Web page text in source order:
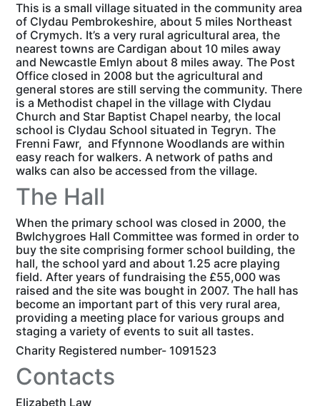
This is a small village situated in the community area
of Clydau Pembrokeshire, about 5 miles Northeast
of Crymych. It’s a very rural agricultural area, the
nearest towns are Cardigan about 10 miles away
and Newcastle Emlyn about 8 miles away. The Post
Office closed in 2008 but the agricultural and
general stores are still serving the community. There
is a Methodist chapel in the village with Clydau
Church and Star Baptist Chapel nearby, the local
school is Clydau School situated in Tegryn. The
Frenni Fawr, and Ffynnone Woodlands are within
easy reach for walkers. A network of paths and
walks can also be accessed from the village.
The Hall
When the primary school was closed in 2000, the
Bwlchygroes Hall Committee was formed in order to
buy the site comprising former school building, the
hall, the school yard and about 1.25 acre playing
field. After years of fundraising the £55,000 was
raised and the site was bought in 2007. The hall has
become an important part of this very rural area,
providing a meeting place for various groups and
staging a variety of events to suit all tastes.
Charity Registered number- 1091523
Contacts
Elizabeth Law